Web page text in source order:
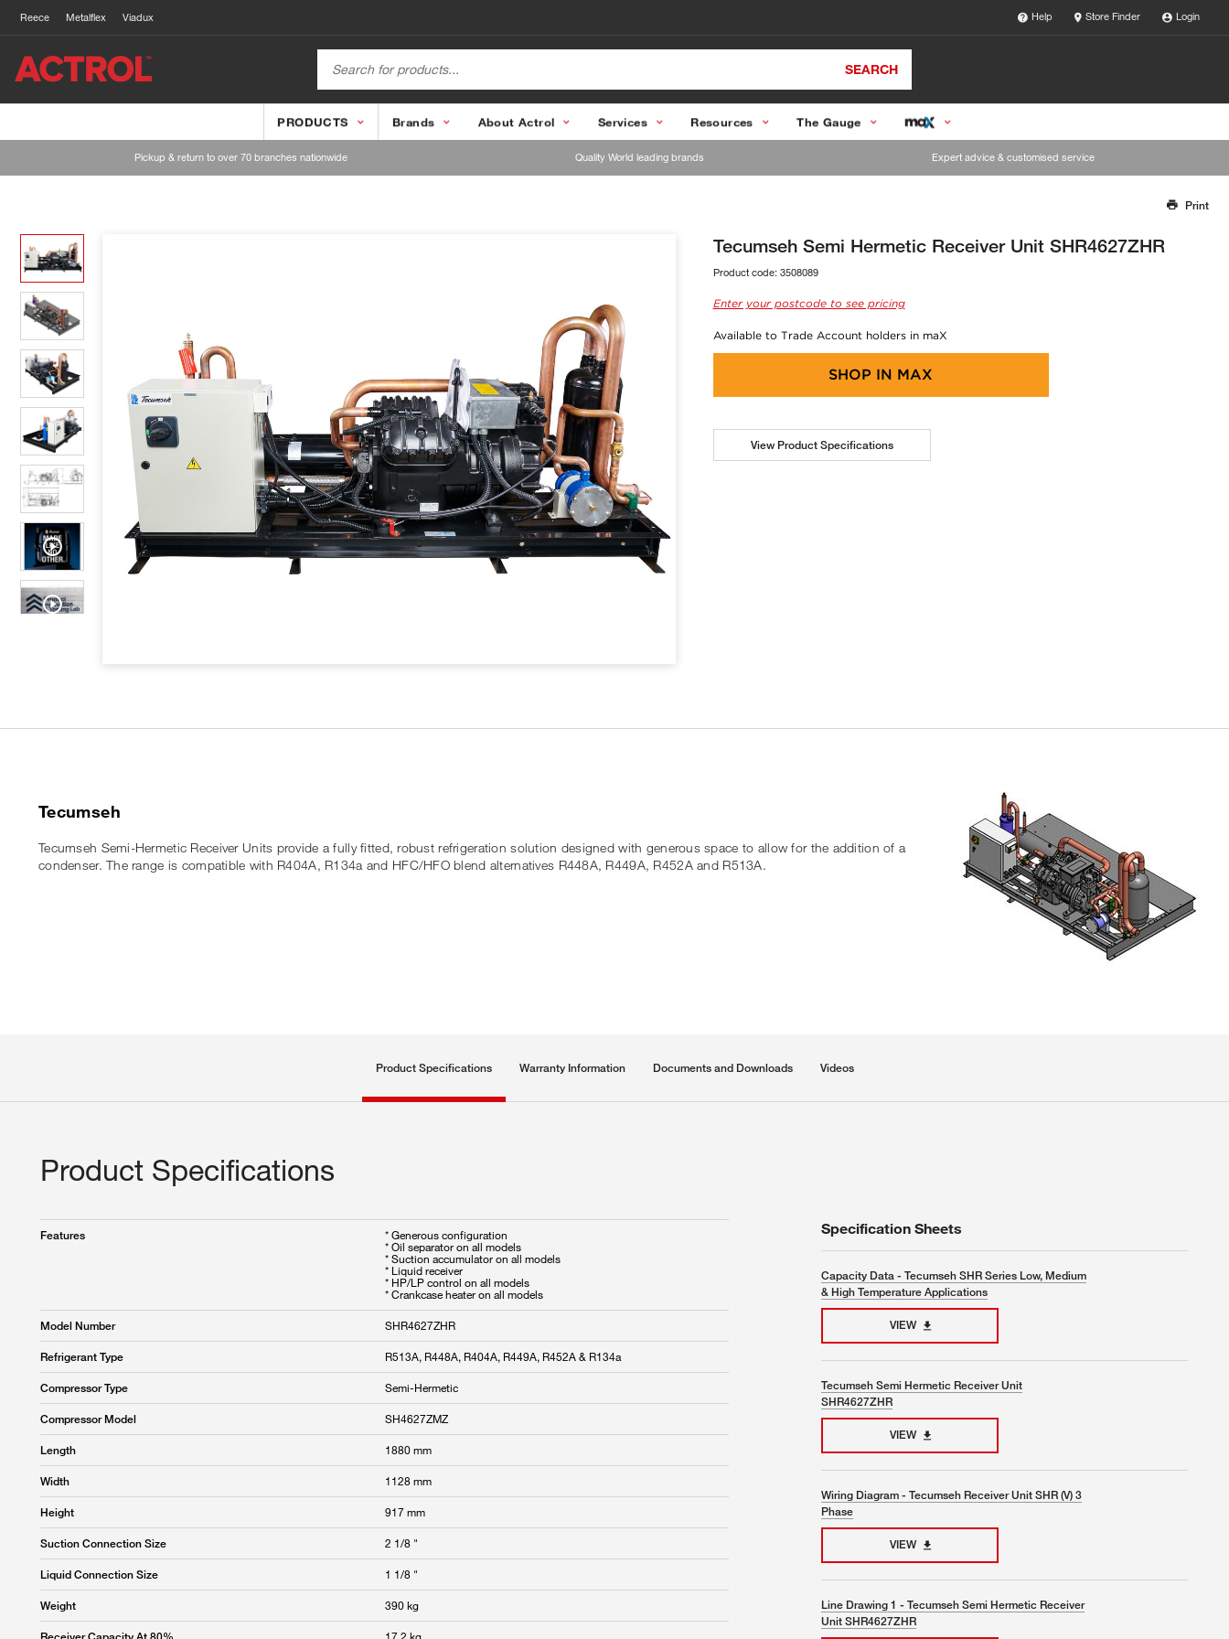
Reece Metalflex Viadux Help Store Finder Login
SEARCH
PRODUCTS Brands About Actrol Services Resources The Gauge
Pickup & return to over 70 branches nationwide Quality World leading brands Expert advice & customised service
Our team will work to update this soon
Print
Tecumseh Semi Hermetic Receiver Unit SHR4627ZHR
Product code: 3508089
Enter your postcode to see pricing
Available to Trade Account holders in maX
SHOP IN MAX
View Product Specifications
Tecumseh
Tecumseh Semi-Hermetic Receiver Units provide a fully fitted, robust refrigeration solution designed with generous space to allow for the addition of a
condenser. The range is compatible with R404A, R134a and HFC/HFO blend alternatives R448A, R449A, R452A and R513A.
Product Specifications Warranty Information Documents and Downloads Videos
Product Specifications
Features
* Generous configuration
* Oil separator on all models
* Suction accumulator on all models
* Liquid receiver
* HP/LP control on all models
* Crankcase heater on all models
Model Number SHR4627ZHR
Refrigerant Type R513A, R448A, R404A, R449A, R452A & R134a
Compressor Type Semi-Hermetic
Compressor Model SH4627ZMZ
Length 1880 mm
Width 1128 mm
Height 917 mm
Suction Connection Size 2 1/8 "
Liquid Connection Size 1 1/8 "
Weight 390 kg
17.2 kg
Specification Sheets
Capacity Data - Tecumseh SHR Series Low, Medium
& High Temperature Applications
VIEW
Tecumseh Semi Hermetic Receiver Unit
SHR4627ZHR
VIEW
Wiring Diagram - Tecumseh Receiver Unit SHR (V) 3
Phase
VIEW
Line Drawing 1 - Tecumseh Semi Hermetic Receiver
Unit SHR4627ZHR